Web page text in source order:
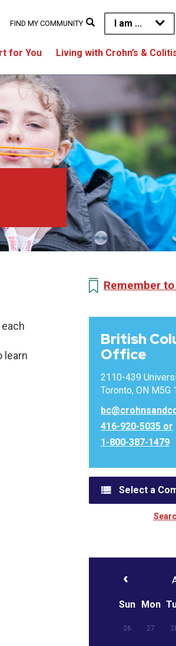
I am ...
for You Living with Crohn’s &
FIND MY COMMUNITY
learn
Remember
British
Office
2110-439
Toronto, ON M5G
416-920-5035 or
1-800-387-1479
Select a
Sun Mon
26 27